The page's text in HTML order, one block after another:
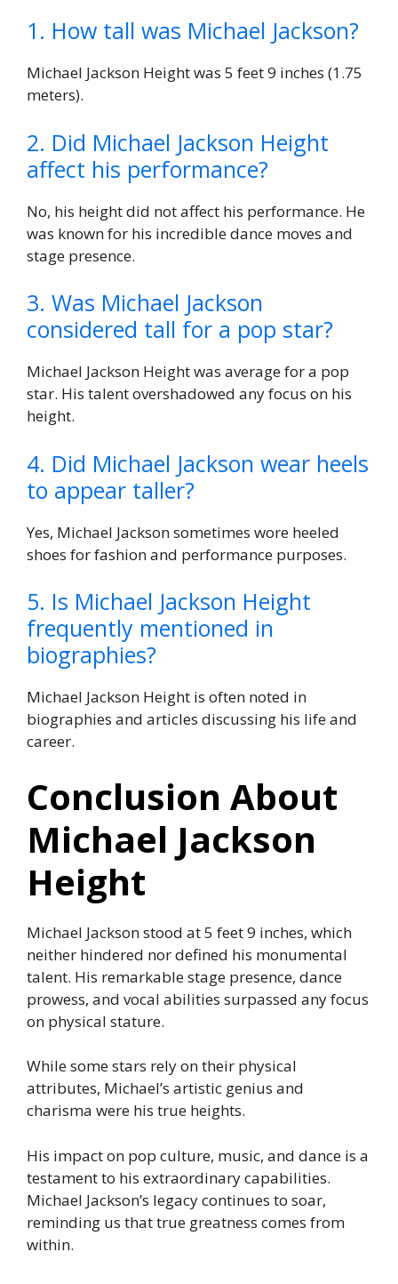
1. How tall was Michael Jackson?
Michael Jackson Height was 5 feet 9 inches (1.75
meters).
2. Did Michael Jackson Height
affect his performance?
No, his height did not affect his performance. He
was known for his incredible dance moves and
stage presence.
3. Was Michael Jackson
considered tall for a pop star?
Michael Jackson Height was average for a pop
star. His talent overshadowed any focus on his
height.
4. Did Michael Jackson wear heels
to appear taller?
Yes, Michael Jackson sometimes wore heeled
shoes for fashion and performance purposes.
5. Is Michael Jackson Height
frequently mentioned in
biographies?
Michael Jackson Height is often noted in
biographies and articles discussing his life and
career.
Conclusion About
Michael Jackson
Height
Michael Jackson stood at 5 feet 9 inches, which
neither hindered nor defined his monumental
talent. His remarkable stage presence, dance
prowess, and vocal abilities surpassed any focus
on physical stature.
While some stars rely on their physical
attributes, Michael’s artistic genius and
charisma were his true heights.
His impact on pop culture, music, and dance is a
testament to his extraordinary capabilities.
Michael Jackson’s legacy continues to soar,
reminding us that true greatness comes from
within.